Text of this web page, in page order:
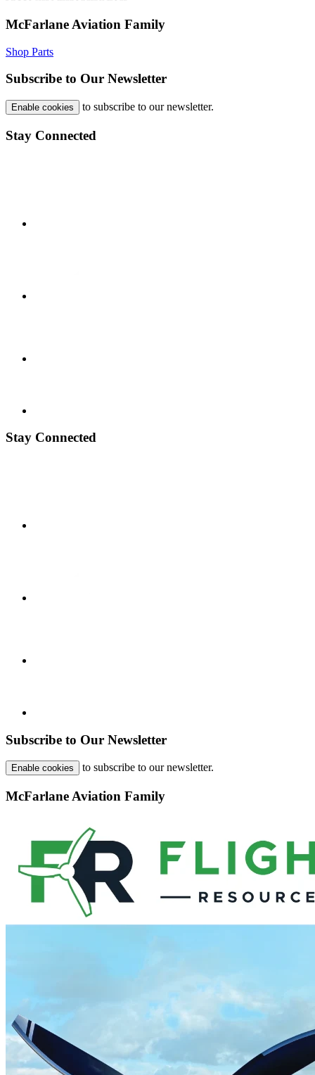
McFarlane Aviation Family
Shop Parts
Subscribe to Our Newsletter
Enable cookies to subscribe to our newsletter.
Stay Connected
Stay Connected
Subscribe to Our Newsletter
Enable cookies to subscribe to our newsletter.
McFarlane Aviation Family